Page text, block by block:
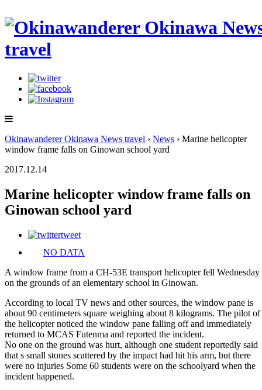
Okinawanderer Okinawa News travel › News › Marine helicopter
window frame falls on Ginowan school yard
2017.12.14
Marine helicopter window frame falls on
Ginowan school yard
tweet
NO DATA
A window frame from a CH-53E transport helicopter fell Wednesday
on the grounds of an elementary school in Ginowan.
According to local TV news and other sources, the window pane is
about 90 centimeters square weighing about 8 kilograms. The pilot of
the helicopter noticed the window pane falling off and immediately
returned to MCAS Futenma and reported the incident.
No one on the ground was hurt, although one student reportedly said
that s small stones scattered by the impact had hit his arm, but there
were no injuries Some 60 students were on the schoolyard when the
incident happened.